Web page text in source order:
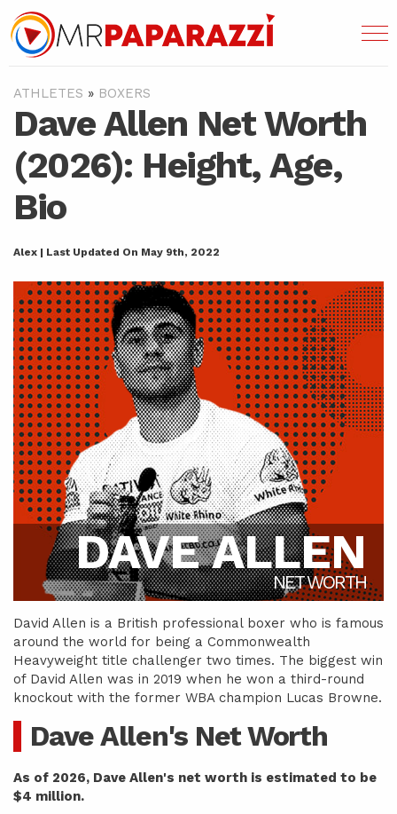
ATHLETES » BOXERS
Dave Allen Net Worth
(2026): Height, Age,
Bio
Alex | Last Updated On May 9th, 2022
DAVE ALLEN
NET WORTH
David Allen is a British professional boxer who is famous
around the world for being a Commonwealth
Heavyweight title challenger two times. The biggest win
of David Allen was in 2019 when he won a third-round
knockout with the former WBA champion Lucas Browne.
Dave Allen's Net Worth
As of 2026, Dave Allen's net worth is estimated to be
$4 million.